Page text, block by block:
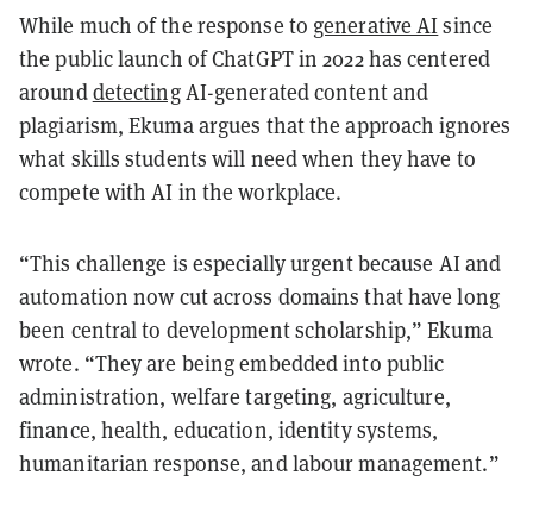
While much of the response to generative AIsince
the public launch of ChatGPT in 2022 has centered
arounddetectingAI-generated content and
plagiarism, Ekuma argues that the approach ignores
what skills students will need when they have to
compete with AI in the workplace.
“This challenge is especially urgent because AI and
automation now cut across domains that have long
been central to development scholarship,” Ekuma
wrote. “They are being embedded into public
administration, welfare targeting, agriculture,
finance, health, education, identity systems,
humanitarian response, and labour management.”